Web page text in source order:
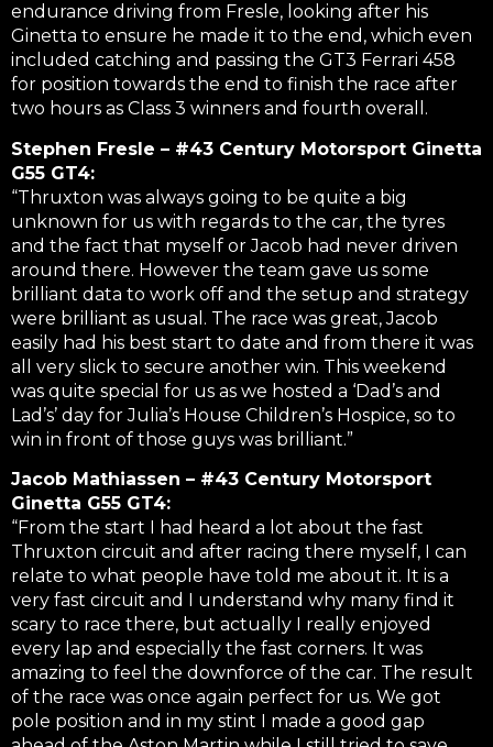
endurance driving from Fresle, looking after his
Ginetta to ensure he made it to the end, which even
included catching and passing the GT3 Ferrari 458
for position towards the end to finish the race after
two hours as Class 3 winners and fourth overall.
Stephen Fresle – #43 Century Motorsport Ginetta
G55 GT4:
“Thruxton was always going to be quite a big
unknown for us with regards to the car, the tyres
and the fact that myself or Jacob had never driven
around there. However the team gave us some
brilliant data to work off and the setup and strategy
were brilliant as usual. The race was great, Jacob
easily had his best start to date and from there it was
all very slick to secure another win. This weekend
was quite special for us as we hosted a ‘Dad’s and
Lad’s’ day for Julia’s House Children’s Hospice, so to
win in front of those guys was brilliant.”
Jacob Mathiassen – #43 Century Motorsport
Ginetta G55 GT4:
“From the start I had heard a lot about the fast
Thruxton circuit and after racing there myself, I can
relate to what people have told me about it. It is a
very fast circuit and I understand why many find it
scary to race there, but actually I really enjoyed
every lap and especially the fast corners. It was
amazing to feel the downforce of the car. The result
of the race was once again perfect for us. We got
pole position and in my stint I made a good gap